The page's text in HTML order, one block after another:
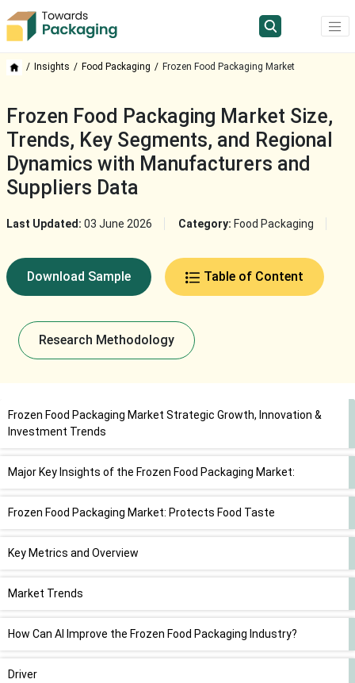
Insights Food Packaging Frozen Food Packaging Market
Frozen Food Packaging Market Size,
Trends, Key Segments, and Regional
Dynamics with Manufacturers and
Suppliers Data
Last Updated: 03 June 2026 Category: Food Packaging
Download Sample Table of Content
Research Methodology
Frozen Food Packaging Market Strategic Growth, Innovation &
Investment Trends
Major Key Insights of the Frozen Food Packaging Market:
Frozen Food Packaging Market: Protects Food Taste
Key Metrics and Overview
Market Trends
How Can AI Improve the Frozen Food Packaging Industry?
Driver